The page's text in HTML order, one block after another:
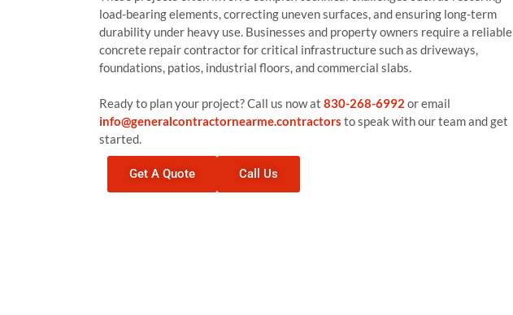
load-bearing elements, correcting uneven surfaces, and ensuring long-term
durability under heavy use. Businesses and property owners require a reliable
concrete repair contractor for critical infrastructure such as driveways,
foundations, patios, industrial floors, and commercial slabs.
Ready to plan your project? Call us now at 830-268-6992 or email
info@generalcontractornearme.contractors to speak with our team and get
started.
Get A Quote Call Us